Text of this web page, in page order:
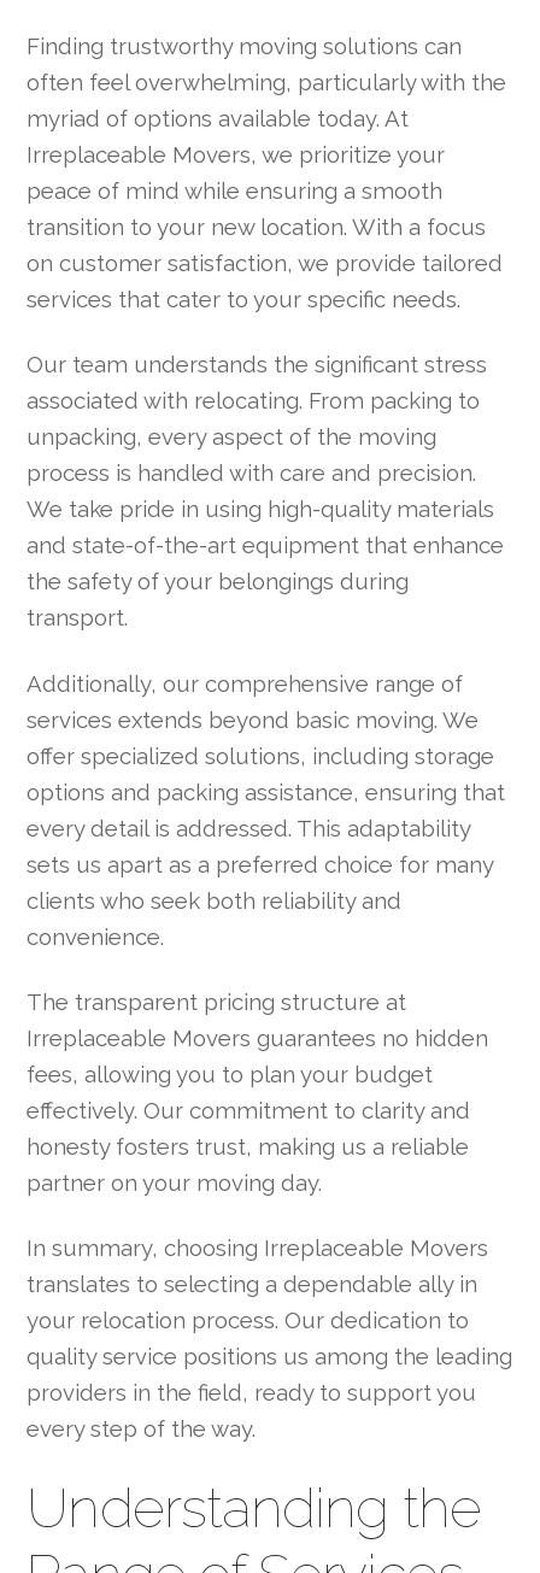
Finding trustworthy moving solutions can
often feel overwhelming, particularly with the
myriad of options available today. At
Irreplaceable Movers, we prioritize your
peace of mind while ensuring a smooth
transition to your new location. With a focus
on customer satisfaction, we provide tailored
services that cater to your specific needs.
Our team understands the significant stress
associated with relocating. From packing to
unpacking, every aspect of the moving
process is handled with care and precision.
We take pride in using high-quality materials
and state-of-the-art equipment that enhance
the safety of your belongings during
transport.
Additionally, our comprehensive range of
services extends beyond basic moving. We
offer specialized solutions, including storage
options and packing assistance, ensuring that
every detail is addressed. This adaptability
sets us apart as a preferred choice for many
clients who seek both reliability and
convenience.
The transparent pricing structure at
Irreplaceable Movers guarantees no hidden
fees, allowing you to plan your budget
effectively. Our commitment to clarity and
honesty fosters trust, making us a reliable
partner on your moving day.
In summary, choosing Irreplaceable Movers
translates to selecting a dependable ally in
your relocation process. Our dedication to
quality service positions us among the leading
providers in the field, ready to support you
every step of the way.
Understanding the